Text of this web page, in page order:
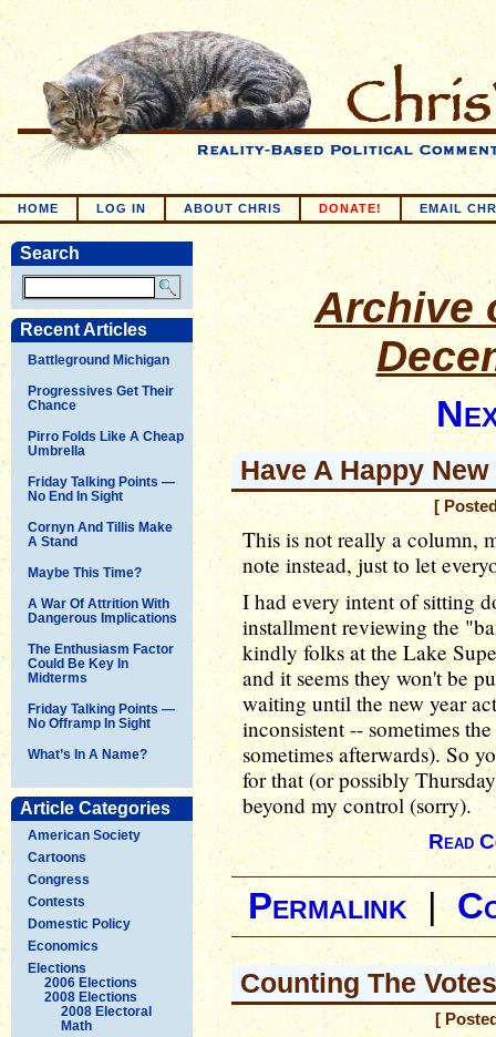
HOME LOG IN ABOUT CHRIS DONATE! EMAIL
Search
Recent Articles
Battleground Michigan
Progressives Get Their
Chance
Pirro Folds Like A Cheap
Umbrella
Friday Talking Points —
No End In Sight
Cornyn And Tillis Make
A Stand
Maybe This Time?
A War Of Attrition With
Dangerous Implications
The Enthusiasm Factor
Could Be Key In
Midterms
Friday Talking Points —
No Offramp In Sight
What’s In A Name?
Article Categories
American Society
Cartoons
Congress
Contests
Domestic Policy
Economics
Elections
2006 Elections
2008 Elections
2008 Electoral
Math
Archive
Have A Happy New
[
This is not really a column,
note instead, just to let
I had every intent of sitting
installment reviewing the
kindly folks at the Lake
and it seems they won't be
waiting until the new year
inconsistent -- sometimes
sometimes afterwards). So
for that (or possibly
beyond my control (sorry).
Read
Permalink|
Counting The Votes
[